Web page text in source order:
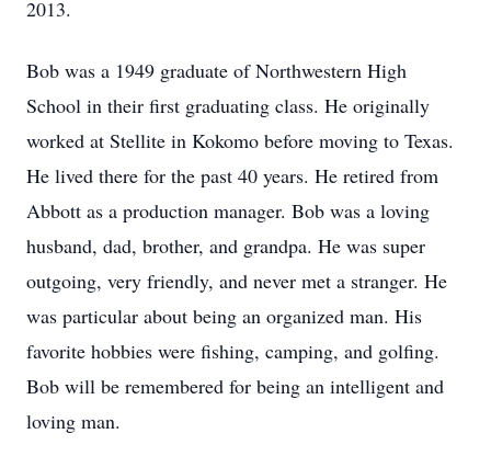
2013.
Bob was a 1949 graduate of Northwestern High
School in their first graduating class. He originally
worked at Stellite in Kokomo before moving to Texas.
He lived there for the past 40 years. He retired from
Abbott as a production manager. Bob was a loving
husband, dad, brother, and grandpa. He was super
outgoing, very friendly, and never met a stranger. He
was particular about being an organized man. His
favorite hobbies were fishing, camping, and golfing.
Bob will be remembered for being an intelligent and
loving man.